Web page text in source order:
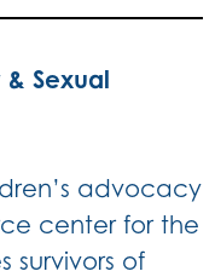
Sexual
advocacy
center for the
survivors of